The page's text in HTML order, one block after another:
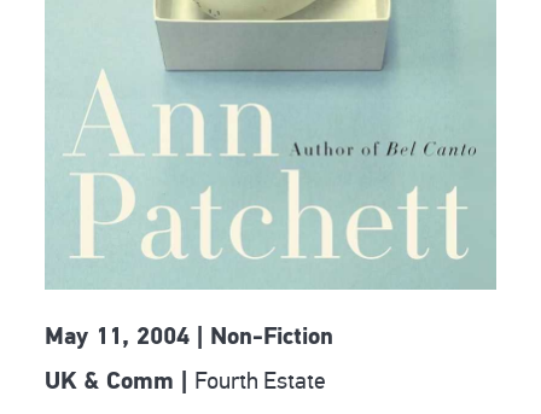
May 11, 2004 | Non-Fiction
UK & Comm | Fourth Estate